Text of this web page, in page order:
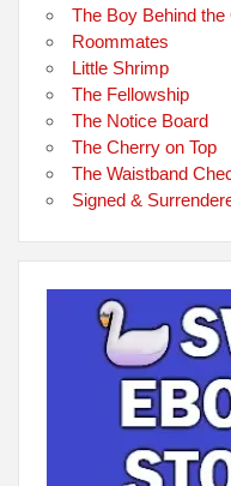
The Boy Behind the
Roommates
Little Shrimp
The Fellowship
The Notice Board
The Cherry on Top
The Waistband
Signed &